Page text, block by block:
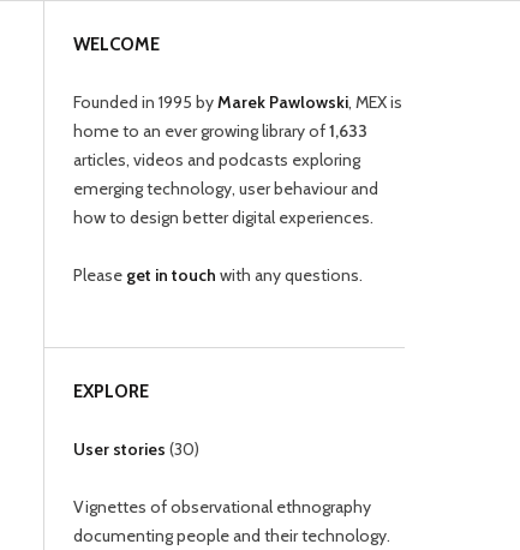
WELCOME
Founded in 1995 byMarek Pawlowski, MEX is
home to an ever growing library of1,633
articles, videos and podcasts exploring
emerging technology, user behaviour and
how to design better digital experiences.
Please get in touch with any questions.
EXPLORE
User stories (30)
Vignettes of observational ethnography
documenting people and their technology.